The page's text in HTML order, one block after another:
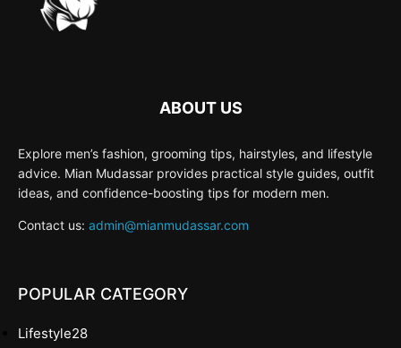
ABOUT US
Explore men’s fashion, grooming tips, hairstyles, and lifestyle
advice. Mian Mudassar provides practical style guides, outfit
ideas, and confidence-boosting tips for modern men.
Contact us: admin@mianmudassar.com
POPULAR CATEGORY
Lifestyle28